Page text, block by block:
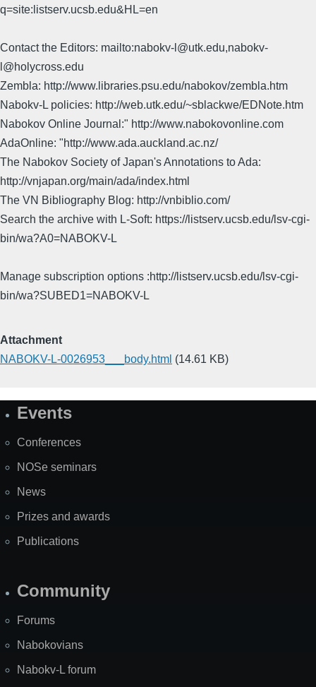
q=site:listserv.ucsb.edu&HL=en
Contact the Editors: mailto:nabokv-l@utk.edu,nabokv-
l@holycross.edu
Zembla: http://www.libraries.psu.edu/nabokov/zembla.htm
Nabokv-L policies: http://web.utk.edu/~sblackwe/EDNote.htm
Nabokov Online Journal:" http://www.nabokovonline.com
AdaOnline: "http://www.ada.auckland.ac.nz/
The Nabokov Society of Japan's Annotations to Ada:
http://vnjapan.org/main/ada/index.html
The VN Bibliography Blog: http://vnbiblio.com/
Search the archive with L-Soft: https://listserv.ucsb.edu/lsv-cgi-
bin/wa?A0=NABOKV-L
Manage subscription options :http://listserv.ucsb.edu/lsv-cgi-
bin/wa?SUBED1=NABOKV-L
Attachment
NABOKV-L-0026953___body.html (14.61 KB)
SiteEvents
Conferences
NOSe seminars
News
Prizes and awards
Publications
Community
Forums
Nabokovians
Nabokv-L forum